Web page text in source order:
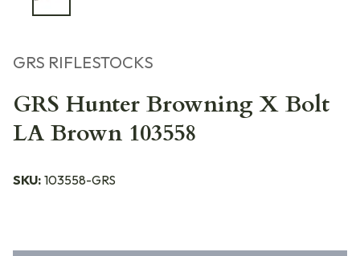
GRS RIFLESTOCKS
GRS Hunter Browning X Bolt
LA Brown 103558
SKU: 103558-GRS